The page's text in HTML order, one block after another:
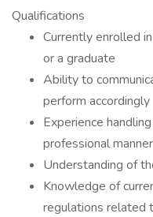
Qualifications
Currently enrolled
or a graduate
Ability to
perform accordingly
Experience
professional manner
Understanding of
Knowledge of
regulations related